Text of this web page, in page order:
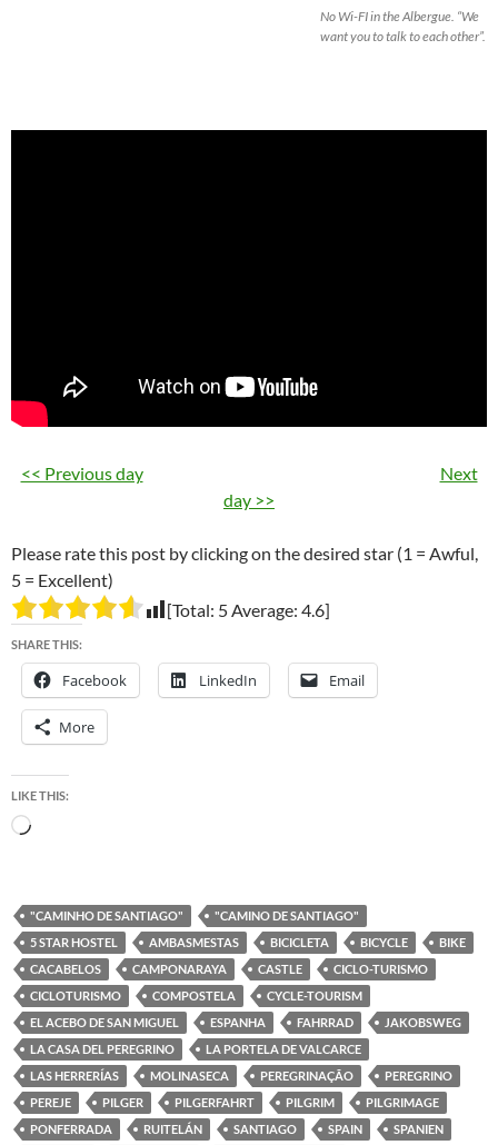
No Wi-FI in the Albergue. “We
want you to talk to each other”.
<< Previous day
Next
day >>
Please rate this post by clicking on the desired star (1 = Awful,
5 = Excellent)
[Total: 5Average: 4.6]
SHARE THIS:
Facebook LinkedIn Email
More
LIKE THIS:
Loading…
"CAMINHO DE SANTIAGO"
"CAMINO DE SANTIAGO"
5 STAR HOSTEL
AMBASMESTAS BICICLETA BICYCLE
BIKE
CACABELOS
CAMPONARAYA CASTLE
CICLO-TURISMO
CICLOTURISMO
COMPOSTELA
CYCLE-TOURISM
EL ACEBO DE SAN MIGUEL
ESPANHA FAHRRAD
JAKOBSWEG
LA CASA DEL PEREGRINO
LA PORTELA DE VALCARCE
LAS HERRERÍAS
MOLINASECA PEREGRINAÇÃO
PEREGRINO
PEREJE
PILGER PILGERFAHRT PILGRIM
PILGRIMAGE
PONFERRADA
RUITELÁN SANTIAGO SPAIN
SPANIEN